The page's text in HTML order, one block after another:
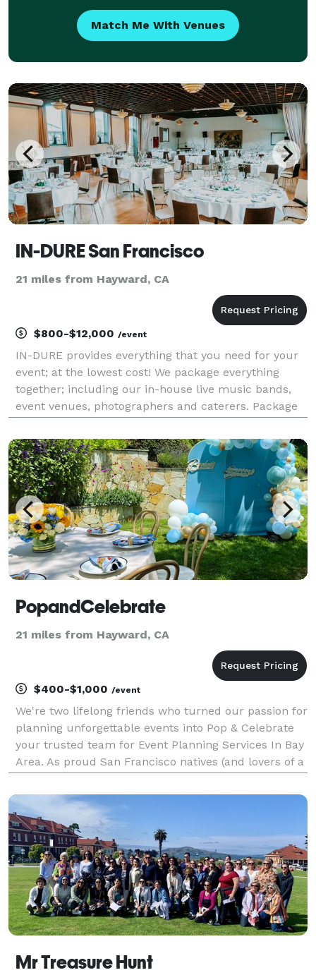
Match Me With Venues
IN-DURE San Francisco
21 miles from Hayward, CA
$800-$12,000 /event
IN-DURE provides everything that you need for your
event; at the lowest cost! We package everything
together; including our in-house live music bands,
event venues, photographers and caterers. Package
multiple vendors for your event. We already have
PopandCelebrate
21 miles from Hayward, CA
$400-$1,000 /event
We're two lifelong friends who turned our passion for
planning unforgettable events into Pop & Celebrate
your trusted team for Event Planning Services In Bay
Area. As proud San Francisco natives (and lovers of a
moments together for over ten years. Aft
Mr Treasure Hunt